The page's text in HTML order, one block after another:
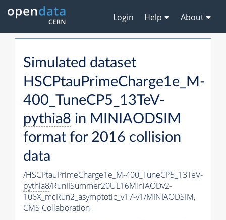
Login Help About
Simulated dataset
HSCPtauPrimeCharge1e_M-
400_TuneCP5_13TeV-
pythia8 in MINIAODSIM
format for 2016 collision
data
/HSCPtauPrimeCharge1e_M-400_TuneCP5_13TeV-
pythia8/RunIISummer20UL16MiniAODv2-
106X_mcRun2_asymptotic_v17-v1/MINIAODSIM,
CMS Collaboration